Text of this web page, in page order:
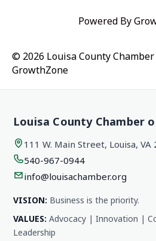
Powered By
© 2026 Louisa County
GrowthZone
Louisa County Chamber
111 W. Main Street, Louisa, VA
540-967-0944
info@louisachamber.org
VISION: Business is the priority.
VALUES: Advocacy | Innovation |
Leadership